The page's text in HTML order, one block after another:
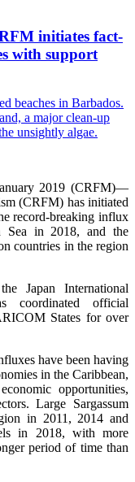
initiates fact-
with support
2019 (CRFM)—
(CRFM) has initiated
record-breaking influx
Sea in 2018, and the
countries in the region
Japan International
coordinated official
States for over
have been having
in the Caribbean,
opportunities,
Large Sargassum
in 2011, 2014 and
in 2018, with more
period of time than